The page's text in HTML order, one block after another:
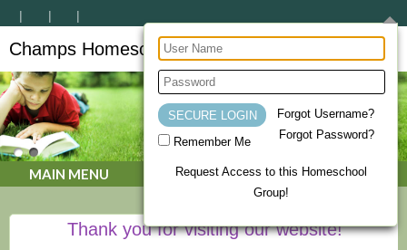
Remember Me
Forgot Username?
Forgot Password?
Request Access to this Homeschool
Group!
Champs Homeschool Co-op
CHAMPs Homeschool Co-op
MAIN MENU
Thank you for visiting our website!